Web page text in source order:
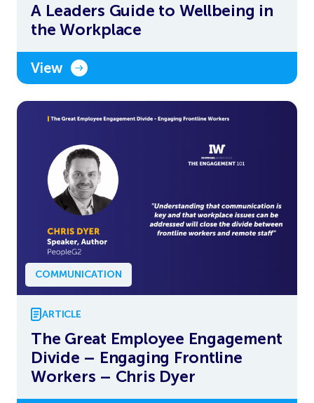
A Leaders Guide to Wellbeing in
the Workplace
View
COMMUNICATION
ARTICLE
The Great Employee Engagement
Divide – Engaging Frontline
Workers – Chris Dyer